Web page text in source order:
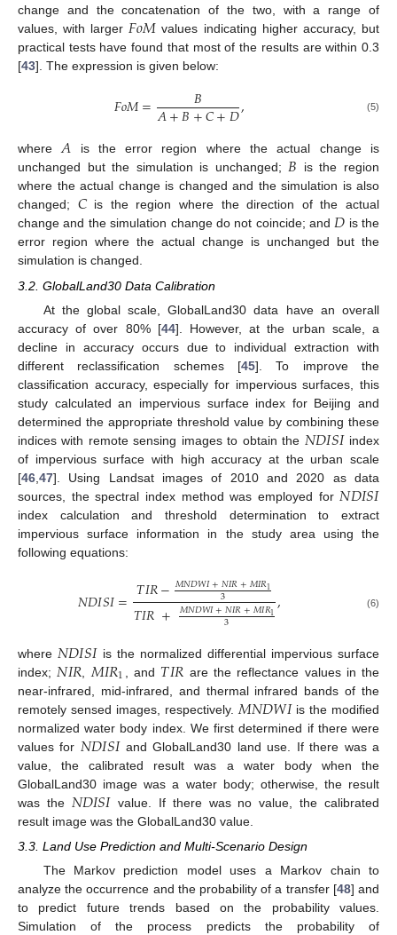
change and the concatenation of the two, with a range of
values, with larger 𝐹𝑜𝑀 values indicating higher accuracy, but
practical tests have found that most of the results are within 0.3
[43]. The expression is given below:
𝐹𝑜𝑀= 𝐵
𝐴+𝐵+𝐶+𝐷, (5)
where𝐴 is the error region where the actual change is
unchanged but the simulation is unchanged;𝐵 is the region
where the actual change is changed and the simulation is also
changed; 𝐶is the region where the direction of the actual
change and the simulation change do not coincide; and𝐷 is the
error region where the actual change is unchanged but the
simulation is changed.
3.2. GlobalLand30 Data Calibration
At the global scale, GlobalLand30 data have an overall
accuracy of over 80% [44]. However, at the urban scale, a
decline in accuracy occurs due to individual extraction with
different reclassification schemes [45]. To improve the
classification accuracy, especially for impervious surfaces, this
study calculated an impervious surface index for Beijing and
determined the appropriate threshold value by combining these
indices with remote sensing images to obtain the 𝑁𝐷𝐼𝑆𝐼index
of impervious surface with high accuracy at the urban scale
[46 47]. Using Landsat images of 2010 and 2020 as data
sources, the spectral index method was employed for 𝑁𝐷𝐼𝑆𝐼
index calculation and threshold determination to extract
impervious surface information in the study area using the
following equations:
𝑁𝐷𝐼𝑆𝐼=𝑇𝐼𝑅−𝑀𝑁𝐷𝑊𝐼+𝑁𝐼𝑅+𝑀𝐼𝑅1
3
𝑇𝐼𝑅+ 𝑀𝑁𝐷𝑊𝐼+𝑁𝐼𝑅+𝑀𝐼𝑅1
3 , (6)
where 𝑁𝐷𝐼𝑆𝐼is the normalized differential impervious surface
index; 𝑁𝐼𝑅𝑀𝐼𝑅1 , and 𝑇𝐼𝑅 are the reflectance values in the
near-infrared, mid-infrared, and thermal infrared bands of the
remotely sensed images, respectively. 𝑀𝑁𝐷𝑊𝐼is the modified
normalized water body index. We first determined if there were
values for 𝑁𝐷𝐼𝑆𝐼and GlobalLand30 land use. If there was a
value, the calibrated result was a water body when the
GlobalLand30 image was a water body; otherwise, the result
was the 𝑁𝐷𝐼𝑆𝐼 value. If there was no value, the calibrated
result image was the GlobalLand30 value.
3.3. Land Use Prediction and Multi-Scenario Design
The Markov prediction model uses a Markov chain to
analyze the occurrence and the probability of a transfer [48] and
to predict future trends based on the probability values.
Simulation of the process predicts the probability of